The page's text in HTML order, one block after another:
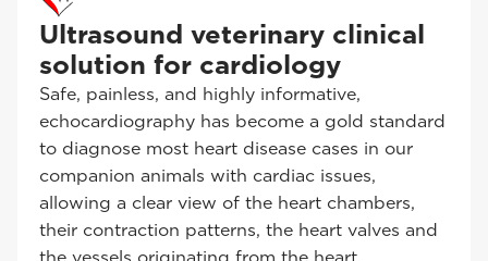
Ultrasound veterinary clinical
solution for cardiology
Safe, painless, and highly informative,
echocardiography has become a gold standard
to diagnose most heart disease cases in our
companion animals with cardiac issues,
allowing a clear view of the heart chambers,
their contraction patterns, the heart valves and